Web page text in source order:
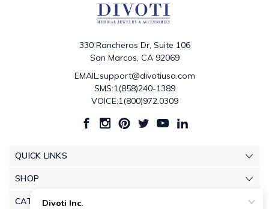
330 Rancheros Dr, Suite 106
San Marcos, CA 92069
EMAIL:support@divotiusa.com
SMS:1(858)240-1389
VOICE:1(800)972.0309
QUICK LINKS
SHOP
CATEGORIES